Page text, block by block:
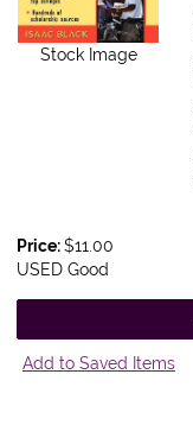
Stock Image
Price:$11.00
USED Good
Add to Saved Items